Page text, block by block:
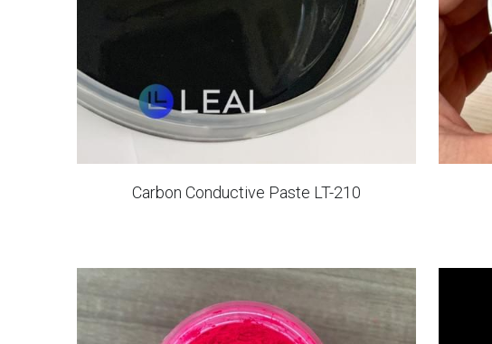
Carbon Conductive Paste LT-210